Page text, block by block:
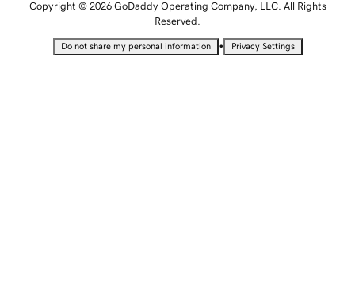
Copyright © 2026 GoDaddy Operating Company, LLC. All Rights
Reserved.
Do not share my personal information • Privacy Settings